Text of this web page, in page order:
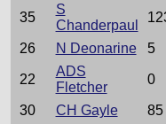
35
S
Chanderpaul
26 N Deonarine 5
22
ADS
Fletcher
0
30 CH Gayle 85